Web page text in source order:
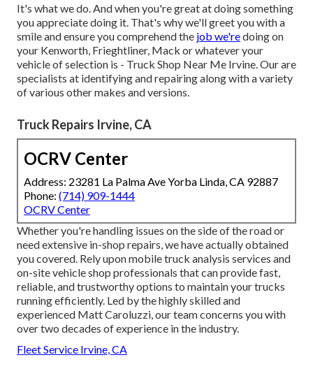
It's what we do. And when you're great at doing something
you appreciate doing it. That's why we'll greet you with a
smile and ensure you comprehend the job we'redoing on
your Kenworth, Frieghtliner, Mack or whatever your
vehicle of selection is - Truck Shop Near Me Irvine. Our are
specialists at identifying and repairing along with a variety
of various other makes and versions.
Truck Repairs Irvine, CA
OCRV Center
Address: 23281 La Palma Ave Yorba Linda, CA 92887
Phone: (714) 909-1444
OCRV Center
Whether you're handling issues on the side of the road or
need extensive in-shop repairs, we have actually obtained
you covered. Rely upon mobile truck analysis services and
on-site vehicle shop professionals that can provide fast,
reliable, and trustworthy options to maintain your trucks
running efficiently. Led by the highly skilled and
experienced Matt Caroluzzi, our team concerns you with
over two decades of experience in the industry.
Fleet Service Irvine, CA